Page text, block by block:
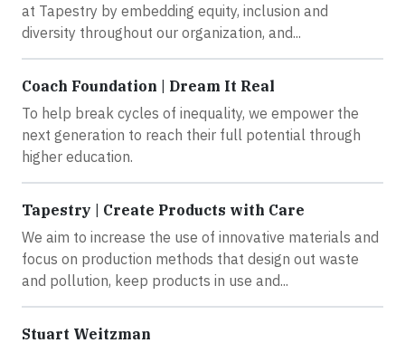
at Tapestry by embedding equity, inclusion and
diversity throughout our organization, and...
Coach Foundation | Dream It Real
To help break cycles of inequality, we empower the
next generation to reach their full potential through
higher education.
Tapestry | Create Products with Care
We aim to increase the use of innovative materials and
focus on production methods that design out waste
and pollution, keep products in use and...
Stuart Weitzman